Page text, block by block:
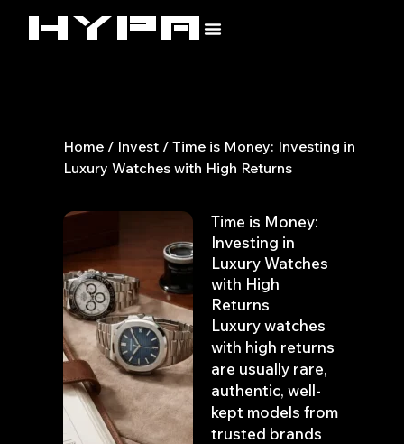
Home / Invest / Time is Money: Investing in
Luxury Watches with High Returns
Time is Money:
Investing in
Luxury Watches
with High
Returns
Luxury watches
with high returns
are usually rare,
authentic, well-
kept models from
trusted brands